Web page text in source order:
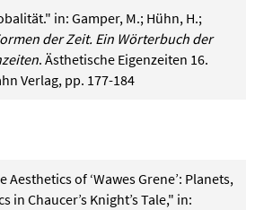
in: Gamper, M.; Hühn, H.;
der Zeit. Ein Wörterbuch der
. Ästhetische Eigenzeiten 16.
Verlag, pp. 177-184
Aesthetics of ‘Wawes Grene’: Planets,
in Chaucer’s Knight’s Tale," in: